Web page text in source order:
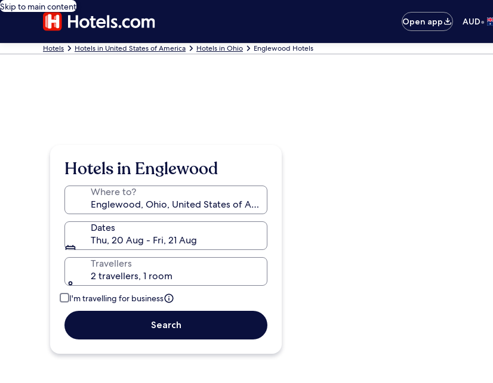
Skip to main content
Open app
AUD•
Hotels Hotels in United States of America Hotels in Ohio Englewood Hotels
Hotels in Englewood
Where to?
Dates
Thu, 20 Aug - Fri, 21 Aug
Travellers
2 travellers, 1 room
I'm travelling for business
Search